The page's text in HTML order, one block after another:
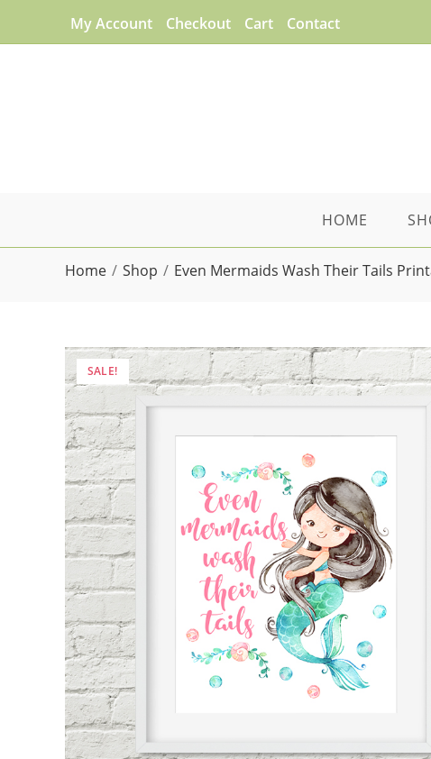
My Account Checkout Cart Contact
HOME
Home / Shop / Even Mermaids Wash Their Tails
SALE!